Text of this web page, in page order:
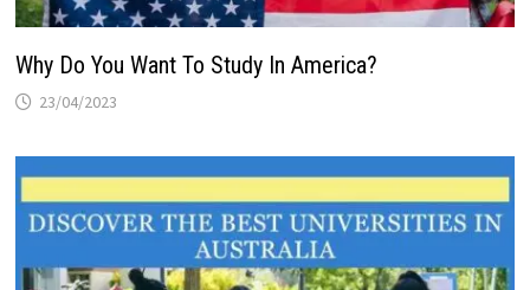
Why Do You Want To Study In America?
23/04/2023